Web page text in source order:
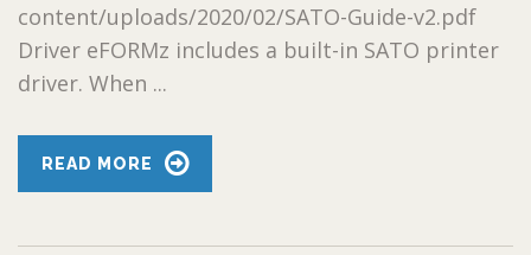
content/uploads/2020/02/SATO-Guide-v2.pdf
Driver eFORMz includes a built-in SATO printer
driver. When ...
READ MORE